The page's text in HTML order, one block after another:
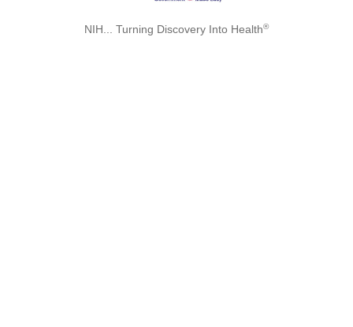
NIH... Turning Discovery Into Health®